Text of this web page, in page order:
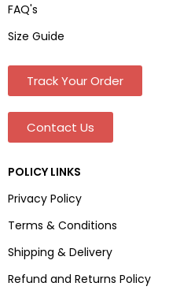
FAQ's
Size Guide
Track Your Order
Contact Us
POLICY LINKS
Privacy Policy
Terms & Conditions
Shipping & Delivery
Refund and Returns Policy